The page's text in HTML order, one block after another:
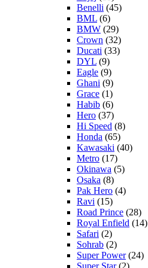
Benelli (45)
BML (6)
BMW (29)
Crown (32)
Ducati (33)
DYL (9)
Eagle (9)
Ghani (9)
Grace (1)
Habib (6)
Hero (37)
Hi Speed (8)
Honda (65)
Kawasaki (40)
Metro (17)
Okinawa (5)
Osaka (8)
Pak Hero (4)
Ravi (15)
Road Prince (28)
Royal Enfield (14)
Safari (2)
Sohrab (2)
Super Power(24)